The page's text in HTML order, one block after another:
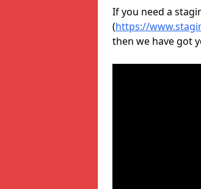
If you need a
(https://
then we have got